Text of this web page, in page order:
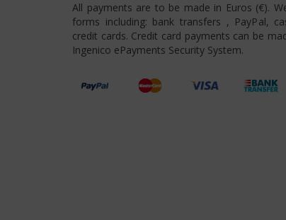
All payments are to be made in Euros (€).
forms including: bank transfers , PayPal,
credit cards. Credit card payments can be
Ingenico ePayments Security System.